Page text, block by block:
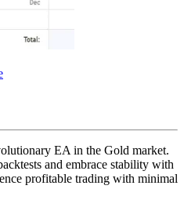
EA in the Gold market.
and embrace stability with
profitable trading with minimal